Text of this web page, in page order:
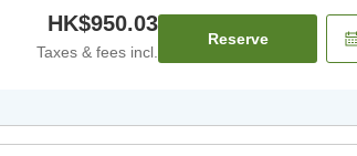
HK$950.03
Taxes & fees incl.
Reserve